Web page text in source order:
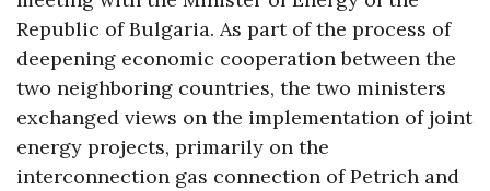
Republic of Bulgaria. As part of the process of
deepening economic cooperation between the
two neighboring countries, the two ministers
exchanged views on the implementation of joint
energy projects, primarily on the
interconnection gas connection of Petrich and